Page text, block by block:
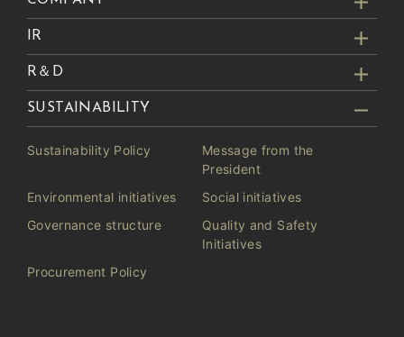
IR
R＆D
SUSTAINABILITY
Sustainability Policy
Message from the
President
Environmental initiatives
Social initiatives
Governance structure
Quality and Safety
Initiatives
Procurement Policy